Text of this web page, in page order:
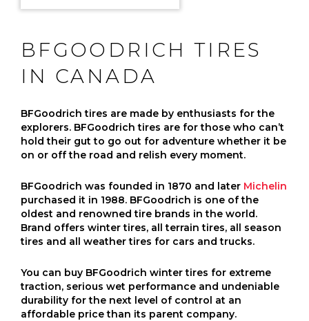
BFGOODRICH TIRES
IN CANADA
BFGoodrich tires are made by enthusiasts for the
explorers. BFGoodrich tires are for those who can’t
hold their gut to go out for adventure whether it be
on or off the road and relish every moment.
BFGoodrich was founded in 1870 and later Michelin
purchased it in 1988. BFGoodrich is one of the
oldest and renowned tire brands in the world.
Brand offers winter tires, all terrain tires, all season
tires and all weather tires for cars and trucks.
You can buy BFGoodrich winter tires for extreme
traction, serious wet performance and undeniable
durability for the next level of control at an
affordable price than its parent company.